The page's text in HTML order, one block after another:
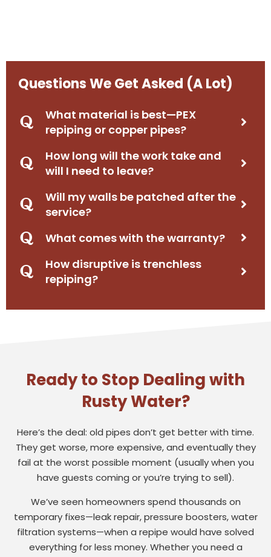
Questions We Get Asked (A Lot)
What material is best—PEX
repiping or copper pipes?
How long will the work take and
will I need to leave?
Will my walls be patched after the
service?
What comes with the warranty?
How disruptive is trenchless
repiping?
Ready to Stop Dealing with
Rusty Water?
Here’s the deal: old pipes don’t get better with time.
They get worse, more expensive, and eventually they
fail at the worst possible moment (usually when you
have guests coming or you’re trying to sell).
We’ve seen homeowners spend thousands on
temporary fixes—leak repair, pressure boosters, water
filtration systems—when a repipe would have solved
everything for less money. Whether you need a